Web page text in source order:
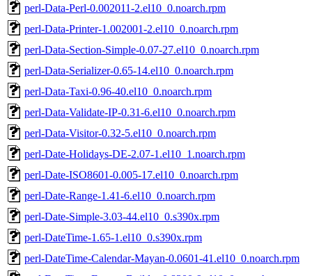
perl-Data-Perl-0.002011-2.el10_0.noarch.rpm
perl-Data-Printer-1.002001-2.el10_0.noarch.rpm
perl-Data-Section-Simple-0.07-27.el10_0.noarch.rpm
perl-Data-Serializer-0.65-14.el10_0.noarch.rpm
perl-Data-Taxi-0.96-40.el10_0.noarch.rpm
perl-Data-Validate-IP-0.31-6.el10_0.noarch.rpm
perl-Data-Visitor-0.32-5.el10_0.noarch.rpm
perl-Date-Holidays-DE-2.07-1.el10_1.noarch.rpm
perl-Date-ISO8601-0.005-17.el10_0.noarch.rpm
perl-Date-Range-1.41-6.el10_0.noarch.rpm
perl-Date-Simple-3.03-44.el10_0.s390x.rpm
perl-DateTime-1.65-1.el10_0.s390x.rpm
perl-DateTime-Calendar-Mayan-0.0601-41.el10_0.noarch.rpm